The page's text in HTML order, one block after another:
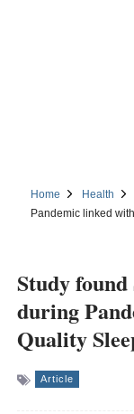
Home Health
Pandemic linked
Study found
during
Quality
Article